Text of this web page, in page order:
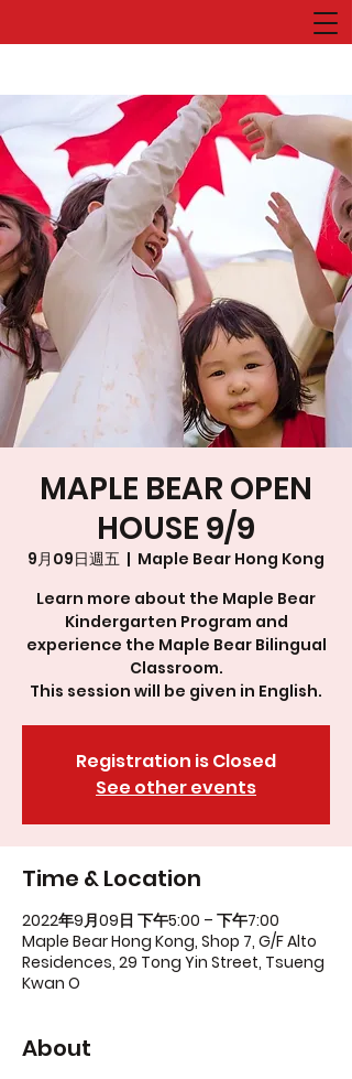
MAPLE BEAR OPEN
HOUSE 9/9
9月09日週五
  |
Maple Bear Hong Kong
Learn more about the Maple Bear
Kindergarten Program and
experience the Maple Bear Bilingual
Classroom.
This session will be given in English.
Registration is Closed
See other events
Time & Location
2022年9月09日 下午5:00 – 下午7:00
Maple Bear Hong Kong, Shop 7, G/F Alto
Residences, 29 Tong Yin Street, Tsueng
Kwan O
About